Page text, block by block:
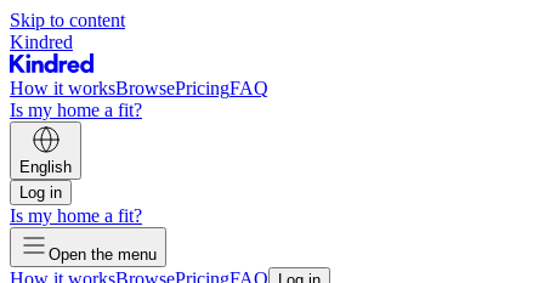
Skip to content
Kindred
How it worksBrowsePricingFAQ
Is my home a fit?
English
Log in
Is my home a fit?
Open the menu
How it worksBrowsePricingFAQ